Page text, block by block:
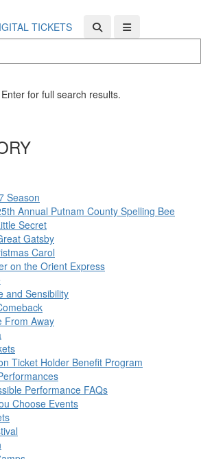
TICKETS
for full search results.
Season
Annual Putnam County Spelling Bee
Secret
Gatsby
Carol
on the Orient Express
and Sensibility
From Away
Ticket Holder Benefit Program
Performance FAQs
Choose Events